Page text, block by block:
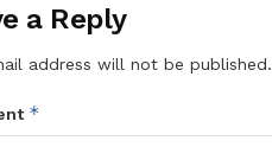
a Reply
address will not be published.
*